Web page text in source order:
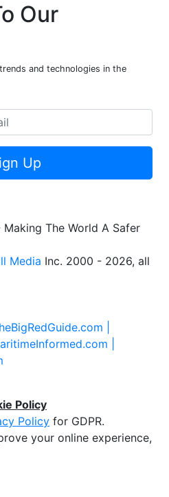
Our
and technologies in the
Up
The World A Safer
Media Inc. 2000 - 2026, all
|
|
Policy
Policy for GDPR.
your online experience,